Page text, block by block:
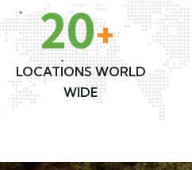
20+
LOCATIONS WORLD
WIDE